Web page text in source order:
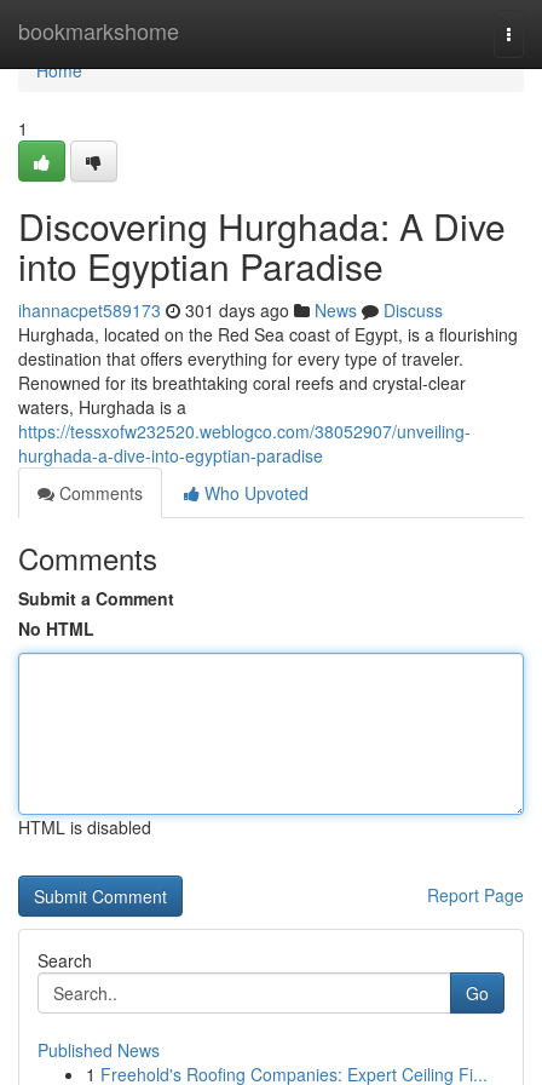
bookmarkshome
Home
Home
1
Discovering Hurghada: A Dive
into Egyptian Paradise
ihannacpet589173 301 days ago News
Discuss
Hurghada, located on the Red Sea coast of Egypt, is a flourishing
destination that offers everything for every type of traveler.
Renowned for its breathtaking coral reefs and crystal-clear
waters, Hurghada is a
https://tessxofw232520.weblogco.com/38052907/unveiling-
hurghada-a-dive-into-egyptian-paradise
Comments
Who Upvoted
Comments
Submit a Comment
No HTML
HTML is disabled
Report Page
Search
Go
Published News
1 Freehold's Roofing Companies: Expert Ceiling Fi...